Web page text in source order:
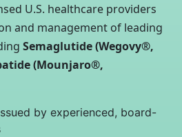
U.S. healthcare providers
and management of leading
Semaglutide (Wegovy®,
(Mounjaro®,
by experienced, board-